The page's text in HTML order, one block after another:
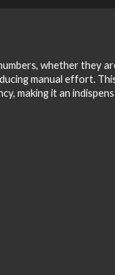
whether they
manual effort.
making it an